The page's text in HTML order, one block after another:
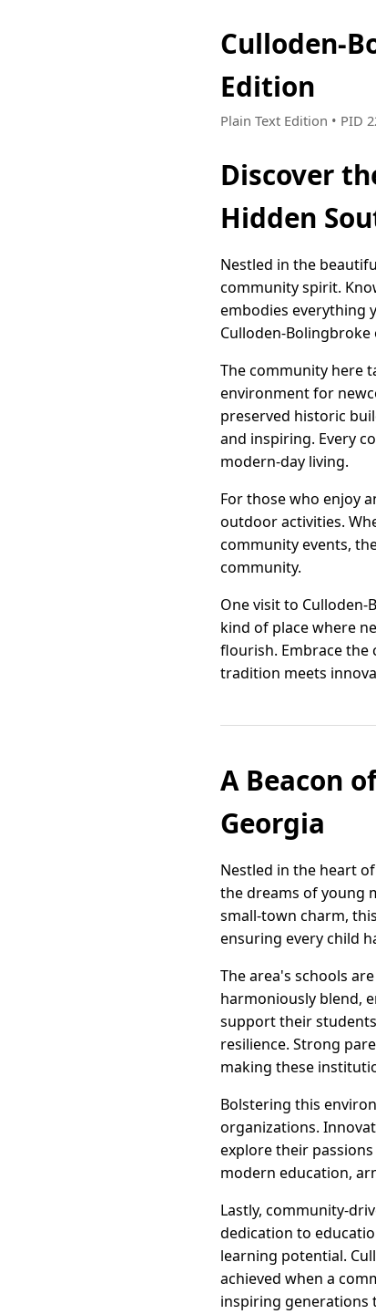
Culloden-
Edition
Plain Text Edition • PID
Discover
Hidden
Nestled in the
community spirit.
embodies everything
Culloden-Bolingbroke
The community here
environment for
preserved historic
and inspiring. Every
modern-day living.
For those who enjoy
outdoor activities.
community events,
community.
One visit to
kind of place where
flourish. Embrace the
tradition meets
A Beacon
Georgia
Nestled in the heart
the dreams of young
small-town charm,
ensuring every child
The area's schools
harmoniously blend,
support their
resilience. Strong
making these
Bolstering this
organizations.
explore their
modern education,
Lastly, community-
dedication to
learning potential.
achieved when a
inspiring generations